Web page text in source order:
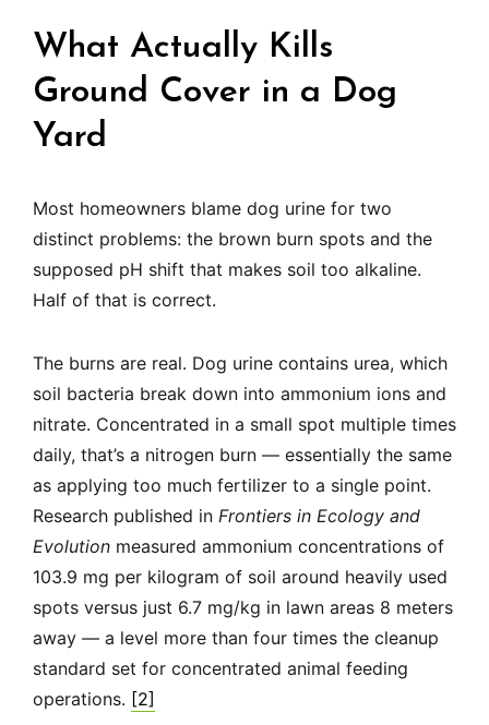
What Actually Kills
Ground Cover in a Dog
Yard
Most homeowners blame dog urine for two
distinct problems: the brown burn spots and the
supposed pH shift that makes soil too alkaline.
Half of that is correct.
The burns are real. Dog urine contains urea, which
soil bacteria break down into ammonium ions and
nitrate. Concentrated in a small spot multiple times
daily, that’s a nitrogen burn — essentially the same
as applying too much fertilizer to a single point.
Research published in Frontiers in Ecology and
Evolution measured ammonium concentrations of
103.9 mg per kilogram of soil around heavily used
spots versus just 6.7 mg/kg in lawn areas 8 meters
away — a level more than four times the cleanup
standard set for concentrated animal feeding
operations. [2]